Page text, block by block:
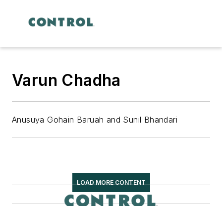
Varun Chadha
Anusuya Gohain Baruah and Sunil Bhandari
LOAD MORE CONTENT